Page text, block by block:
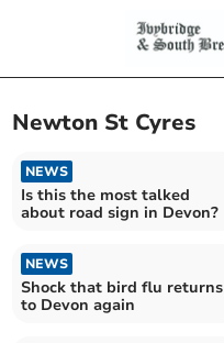
Newton St Cyres
NEWS
Is this the most talked
about road sign in Devon?
NEWS
Shock that bird flu returns
to Devon again